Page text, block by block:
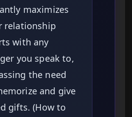
maximizes
relationship
with any
you speak to,
the need
and give
gifts. (How to